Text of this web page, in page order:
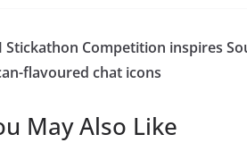
Stickathon Competition inspires
flavoured chat icons
May Also Like